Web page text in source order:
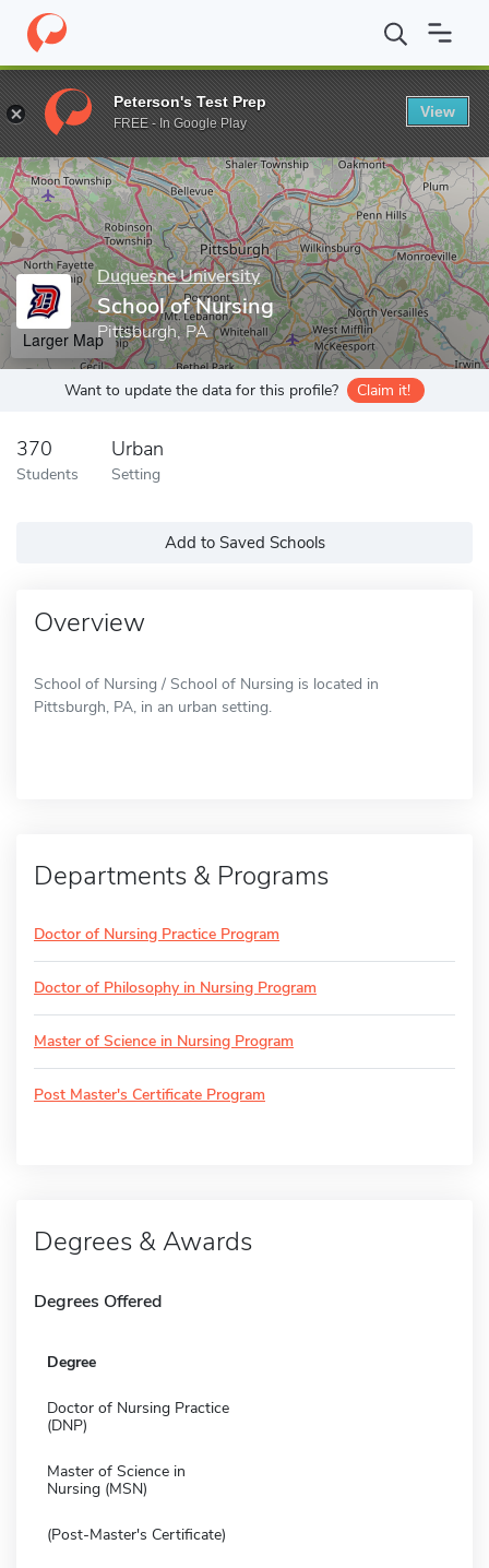
Home Grad Schools Duquesne University School of Nursing
Enter a keyword
Duquesne University
School of Nursing
Pittsburgh, PA
Larger Map
Want to update the data for this profile? Claim it!
370
Students
Urban
Setting
Add to Saved Schools
Overview
School of Nursing / School of Nursing is located in
Pittsburgh, PA, in an urban setting.
Departments & Programs
Doctor of Nursing Practice Program
Doctor of Philosophy in Nursing Program
Master of Science in Nursing Program
Post Master's Certificate Program
Degrees & Awards
Degrees Offered
Degree
Doctor of Nursing Practice
(DNP)
Master of Science in
Nursing (MSN)
(Post-Master's Certificate)
Peterson's Test Prep
FREE - In Google Play
View